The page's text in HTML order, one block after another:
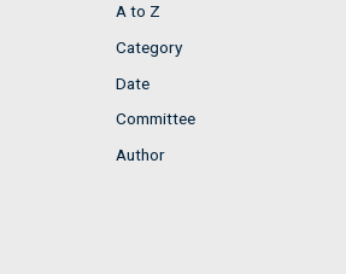
A to Z
Category
Date
Committee
Author